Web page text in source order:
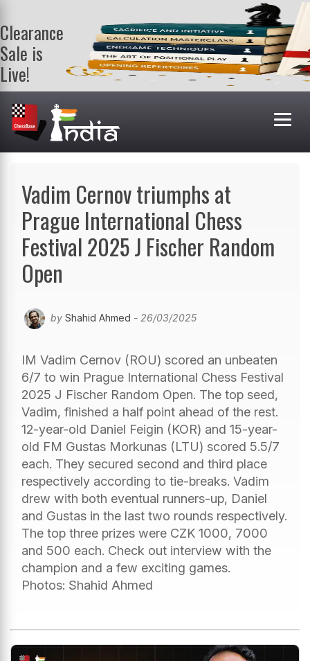
Clearance
Sale is
Live!
Get a FREE
book on
purchasing 2
or more
books. Valid
Vadim Cernov triumphs at
Prague International Chess
Festival 2025 J Fischer Random
Open
by Shahid Ahmed - 26/03/2025
IM Vadim Cernov (ROU) scored an unbeaten
6/7 to win Prague International Chess Festival
2025 J Fischer Random Open. The top seed,
Vadim, finished a half point ahead of the rest.
12-year-old Daniel Feigin (KOR) and 15-year-
old FM Gustas Morkunas (LTU) scored 5.5/7
each. They secured second and third place
respectively according to tie-breaks. Vadim
drew with both eventual runners-up, Daniel
and Gustas in the last two rounds respectively.
The top three prizes were CZK 1000, 7000
and 500 each. Check out interview with the
champion and a few exciting games.
Photos: Shahid Ahmed